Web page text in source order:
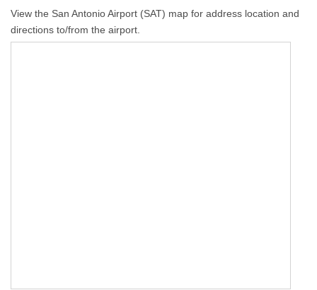
View the San Antonio Airport (SAT) map for address location and
directions to/from the airport.